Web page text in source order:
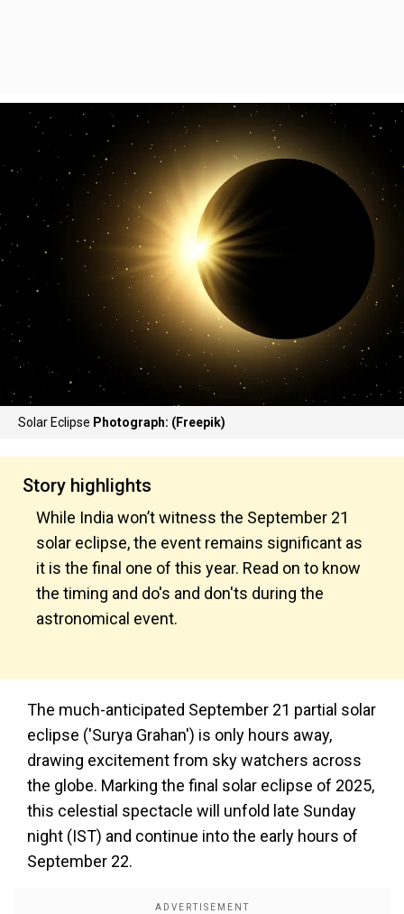
Solar Eclipse Photograph: (Freepik)
Story highlights
While India won’t witness the September 21
solar eclipse, the event remains significant as
it is the final one of this year. Read on to know
the timing and do's and don'ts during the
astronomical event.
The much-anticipated September 21 partial solar
eclipse ('Surya Grahan') is only hours away,
drawing excitement from sky watchers across
the globe. Marking the final solar eclipse of 2025,
this celestial spectacle will unfold late Sunday
night (IST) and continue into the early hours of
September 22.